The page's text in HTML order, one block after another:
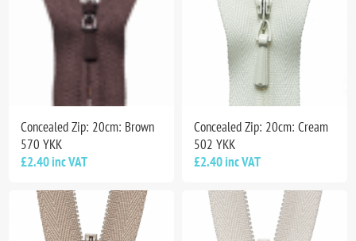
Concealed Zip: 20cm: Brown
570 YKK
£2.40 inc VAT
Concealed Zip: 20cm: Cream
502 YKK
£2.40 inc VAT